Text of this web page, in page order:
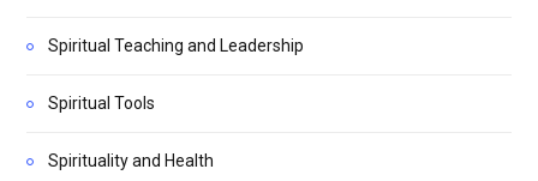
Spiritual Teaching and Leadership
Spiritual Tools
Spirituality and Health